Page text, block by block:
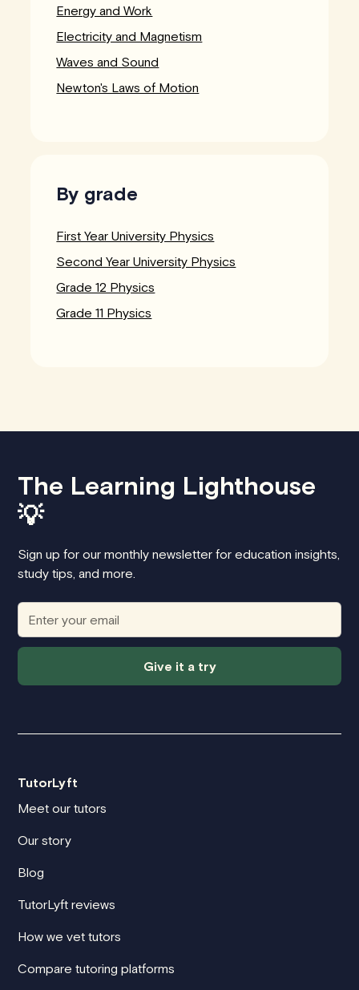
Energy and Work
Electricity and Magnetism
Waves and Sound
Newton's Laws of Motion
By grade
First Year University Physics
Second Year University Physics
Grade 12 Physics
Grade 11 Physics
The Learning Lighthouse
💡
Sign up for our monthly newsletter for education insights,
study tips, and more.
Give it a try
TutorLyft
Meet our tutors
Our story
Blog
TutorLyft reviews
How we vet tutors
Compare tutoring platforms